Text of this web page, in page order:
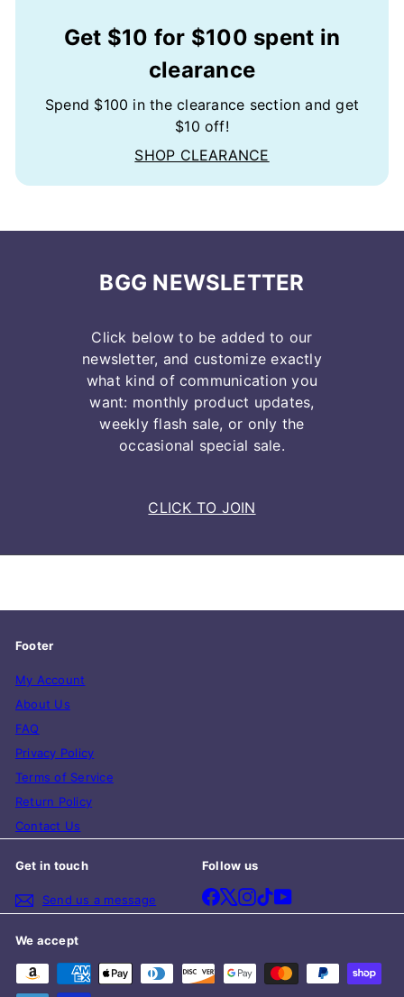
Get $10 for $100 spent in
clearance
Spend $100 in the clearance section and get
$10 off!
SHOP CLEARANCE
BGG NEWSLETTER
Click below to be added to our
newsletter, and customize exactly
what kind of communication you
want: monthly product updates,
weekly flash sale, or only the
occasional special sale.
CLICK TO JOIN
Footer
My Account
About Us
FAQ
Privacy Policy
Terms of Service
Return Policy
Contact Us
Get in touch
Send us a message
Follow us
Facebook
X Instagram
TikTokYouTube
We accept